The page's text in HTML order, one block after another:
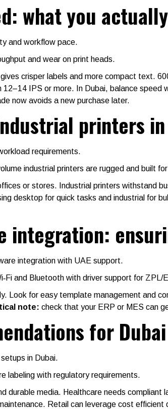
what you
and workflow pace.
and wear on print heads.
crisper labels and more compact text.
IPS or more. In Dubai, balance speed
now avoids a new purchase later.
printers
requirements.
industrial printers are rugged and built
or stores. Industrial printers withstand
desktop for quick tasks and industrial for
integration:
integration with UAE support.
and Bluetooth with driver support for ZPL/
Look for easy template management and
note: check that your ERP or MES can
for Dubai
in Dubai.
labeling with regulatory requirements.
durable media. Healthcare needs
Retail can leverage cost